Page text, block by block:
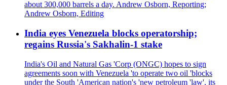
about 300,000 barrels a day. Andrew Osborn, Reporting;
Andrew Osborn, Editing
India eyes Venezuela blocks operatorship;
regains Russia's Sakhalin-1 stake
India's Oil and Natural Gas 'Corp (ONGC) hopes to sign
agreements soon with Venezuela 'to operate two oil 'blocks
under the South 'American nation's 'new petroleum 'law', its